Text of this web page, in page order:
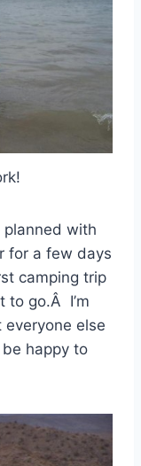
with
for a few days
camping trip
to go.Â I’m
else
happy to